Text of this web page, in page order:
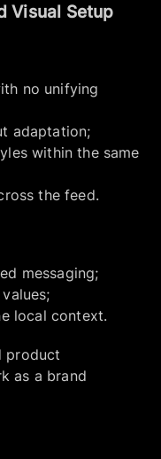
Visual Setup
no unifying
adaptation;
within the same
the feed.
messaging;
local context.
product
as a brand